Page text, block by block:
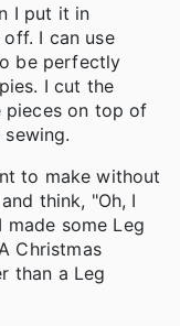
I put it in
I can use
be perfectly
I cut the
pieces on top of
to make without
think, "Oh, I
some Leg
Christmas
than a Leg